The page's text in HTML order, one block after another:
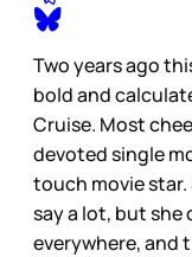
Two years ago
bold and
Cruise. Most
devoted single
touch movie star.
say a lot, but she
everywhere, and